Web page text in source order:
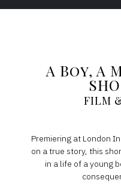
A Boy, A
FILM
Premiering at London
on a true story, this
in a life of a young